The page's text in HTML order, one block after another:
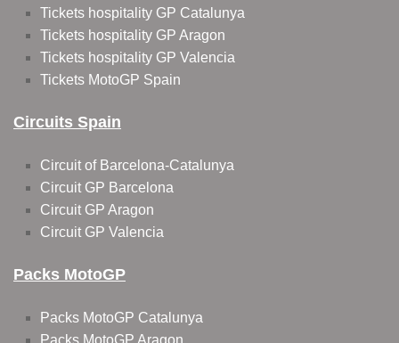
Tickets hospitality GP Catalunya
Tickets hospitality GP Aragon
Tickets hospitality GP Valencia
Tickets MotoGP Spain
Circuits Spain
Circuit of Barcelona-Catalunya
Circuit GP Barcelona
Circuit GP Aragon
Circuit GP Valencia
Packs MotoGP
Packs MotoGP Catalunya
Packs MotoGP Aragon